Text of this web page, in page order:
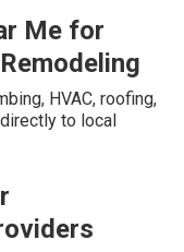
Me for
HVAC, roofing,
to local